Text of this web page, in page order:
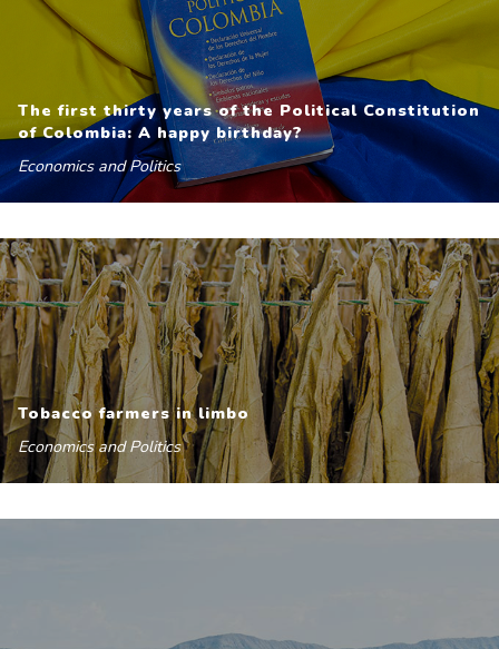
The first thirty years of the Political Constitution
of Colombia: A happy birthday?
Economics and Politics
Tobacco farmers in limbo
Economics and Politics